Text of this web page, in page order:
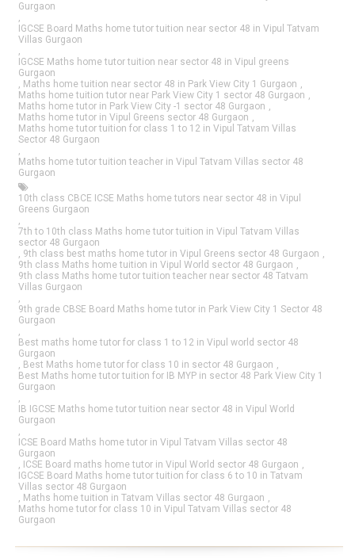
Gurgaon
IGCSE Board Maths home tutor tuition near sector 48 in Vipul Tatvam
Villas Gurgaon
IGCSE Maths home tutor tuition near sector 48 in Vipul greens
Gurgaon
Maths home tuition near sector 48 in Park View City 1 Gurgaon
Maths home tuition tutor near Park View City 1 sector 48 Gurgaon
Maths home tutor in Park View City -1 sector 48 Gurgaon
Maths home tutor in Vipul Greens sector 48 Gurgaon
Maths home tutor tuition for class 1 to 12 in Vipul Tatvam Villas
Sector 48 Gurgaon
Maths home tutor tuition teacher in Vipul Tatvam Villas sector 48
Gurgaon
10th class CBCE ICSE Maths home tutors near sector 48 in Vipul
Greens Gurgaon
7th to 10th class Maths home tutor tuition in Vipul Tatvam Villas
sector 48 Gurgaon
9th class best maths home tutor in Vipul Greens sector 48 Gurgaon
9th class Maths home tuition in Vipul World sector 48 Gurgaon
9th class Maths home tutor tuition teacher near sector 48 Tatvam
Villas Gurgaon
9th grade CBSE Board Maths home tutor in Park View City 1 Sector 48
Gurgaon
Best maths home tutor for class 1 to 12 in Vipul world sector 48
Gurgaon
Best Maths home tutor for class 10 in sector 48 Gurgaon
Best Maths home tutor tuition for IB MYP in sector 48 Park View City 1
Gurgaon
IB IGCSE Maths home tutor tuition near sector 48 in Vipul World
Gurgaon
ICSE Board Maths home tutor in Vipul Tatvam Villas sector 48
Gurgaon
ICSE Board maths home tutor in Vipul World sector 48 Gurgaon
IGCSE Board Maths home tutor tuition for class 6 to 10 in Tatvam
Villas sector 48 Gurgaon
Maths home tuition in Tatvam Villas sector 48 Gurgaon
Maths home tutor for class 10 in Vipul Tatvam Villas sector 48
Gurgaon